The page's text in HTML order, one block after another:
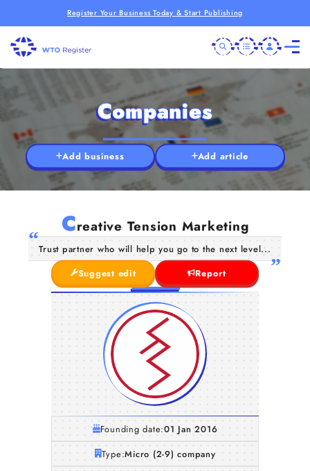
Register Your Business Today & Start Publishing
Companies
Add business Add article
Creative Tension Marketing
Trust partner who will help you go to the next level...
Suggest edit
Report
Founding date:01 Jan 2016
Type:Micro (2-9) company